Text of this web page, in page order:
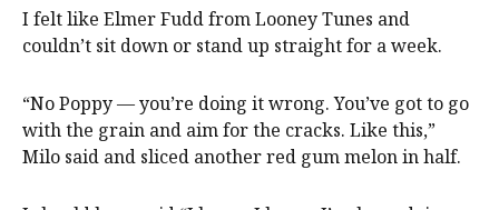
I felt like Elmer Fudd from Looney Tunes and
couldn’t sit down or stand up straight for a week.
“No Poppy — you’re doing it wrong. You’ve got to go
with the grain and aim for the cracks. Like this,”
Milo said and sliced another red gum melon in half.